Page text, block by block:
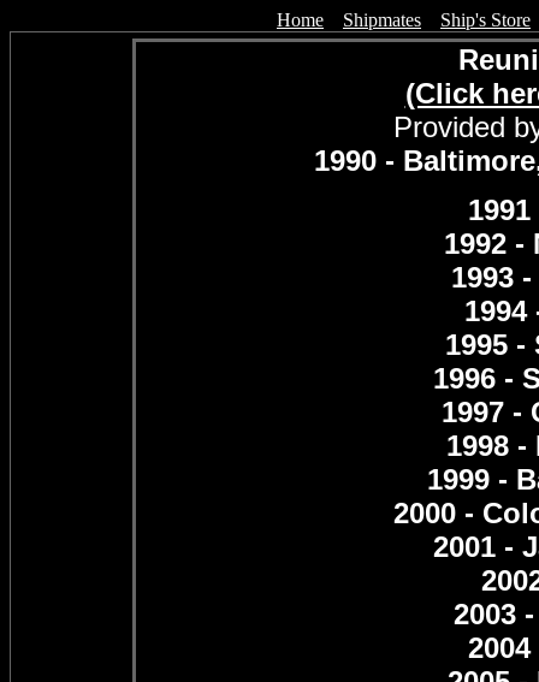
Home Shipmates Ship's Store
(Click
Provided
1990 -
1992 -
1993
1995 -
1996 -
1997 -
1998 -
1999 -
2000 -
2001 -
2003